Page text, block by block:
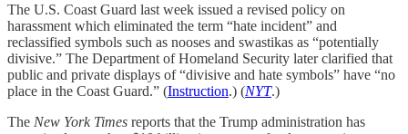
The U.S. Coast Guard last week issued a revised policy on
harassment which eliminated the term “hate incident” and
reclassified symbols such as nooses and swastikas as “potentially
divisive.” The Department of Homeland Security later clarified that
public and private displays of “divisive and hate symbols” have “no
place in the Coast Guard.” (Instruction.) (NYT.)
The New York Times reports that the Trump administration has